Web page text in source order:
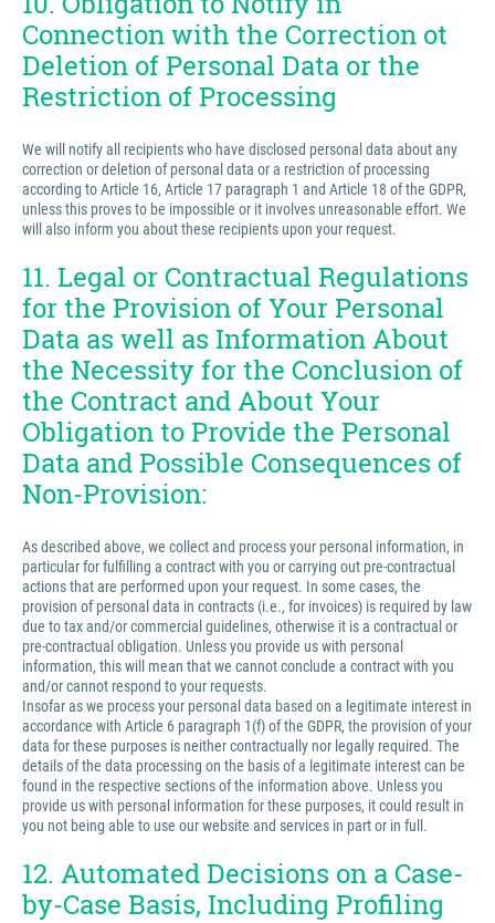
Connection with the Correction ot
Deletion of Personal Data or the
Restriction of Processing
We will notify all recipients who have disclosed personal data about any
correction or deletion of personal data or a restriction of processing
according to Article 16, Article 17 paragraph 1 and Article 18 of the GDPR,
unless this proves to be impossible or it involves unreasonable effort. We
will also inform you about these recipients upon your request.
11. Legal or Contractual Regulations
for the Provision of Your Personal
Data as well as Information About
the Necessity for the Conclusion of
the Contract and About Your
Obligation to Provide the Personal
Data and Possible Consequences of
Non-Provision:
As described above, we collect and process your personal information, in
particular for fulfilling a contract with you or carrying out pre-contractual
actions that are performed upon your request. In some cases, the
provision of personal data in contracts (i.e., for invoices) is required by law
due to tax and/or commercial guidelines, otherwise it is a contractual or
pre-contractual obligation. Unless you provide us with personal
information, this will mean that we cannot conclude a contract with you
and/or cannot respond to your requests.
Insofar as we process your personal data based on a legitimate interest in
accordance with Article 6 paragraph 1(f) of the GDPR, the provision of your
data for these purposes is neither contractually nor legally required. The
details of the data processing on the basis of a legitimate interest can be
found in the respective sections of the information above. Unless you
provide us with personal information for these purposes, it could result in
you not being able to use our website and services in part or in full.
12. Automated Decisions on a Case-
by-Case Basis, Including Profiling